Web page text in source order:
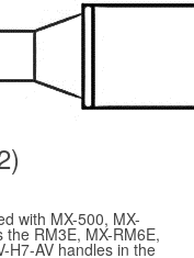
with MX-500, MX-
RM3E, MX-RM6E,
H7-AV handles in the